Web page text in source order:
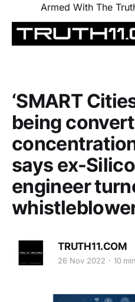
Armed With The
‘SMART
being
says ex-
engineer
TRUTH11.COM
26 Nov 2022 10 min